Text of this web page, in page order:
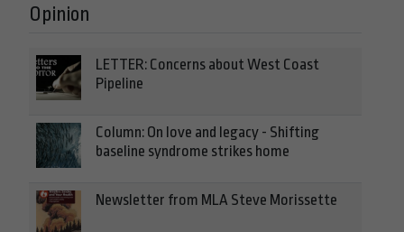
Opinion
LETTER: Concerns about West Coast
Pipeline
Column: On love and legacy - Shifting
baseline syndrome strikes home
Newsletter from MLA Steve Morissette